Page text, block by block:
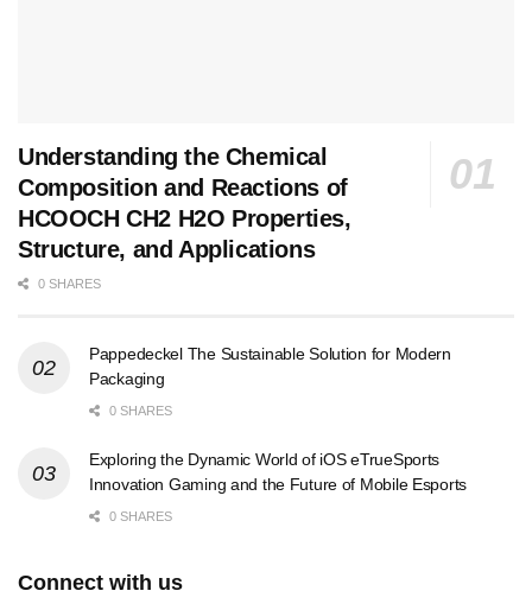
Understanding the Chemical
Composition and Reactions of
HCOOCH CH2 H2O Properties,
Structure, and Applications
0 SHARES
Pappedeckel The Sustainable Solution for Modern
Packaging
0 SHARES
Exploring the Dynamic World of iOS eTrueSports
Innovation Gaming and the Future of Mobile Esports
0 SHARES
Connect with us